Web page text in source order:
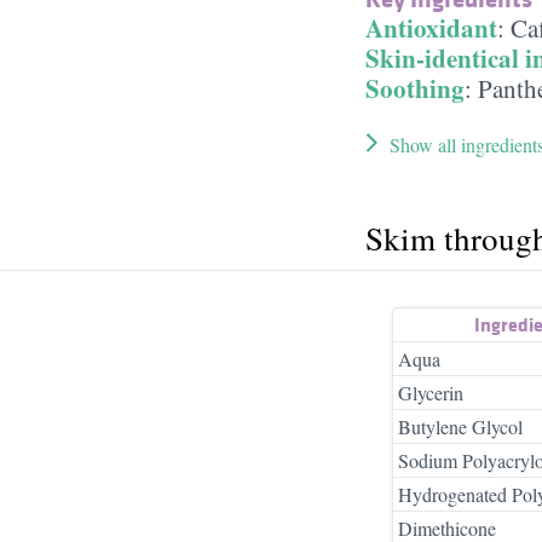
Antioxidant:
Skin-identical
Soothing:
Show all
Skim
Aqua
Glycerin
Butylene Glycol
Sodium
Hydrogenated
Dimethicone